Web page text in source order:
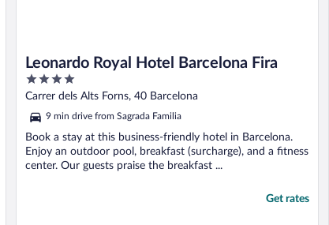
Leonardo Royal Hotel Barcelona Fira
4
out
of
5
Carrer dels Alts Forns, 40 Barcelona
9 min drive from Sagrada Familia
Book a stay at this business-friendly hotel in Barcelona.
Enjoy an outdoor pool, breakfast (surcharge), and a fitness
center. Our guests praise the breakfast ...
Get rates